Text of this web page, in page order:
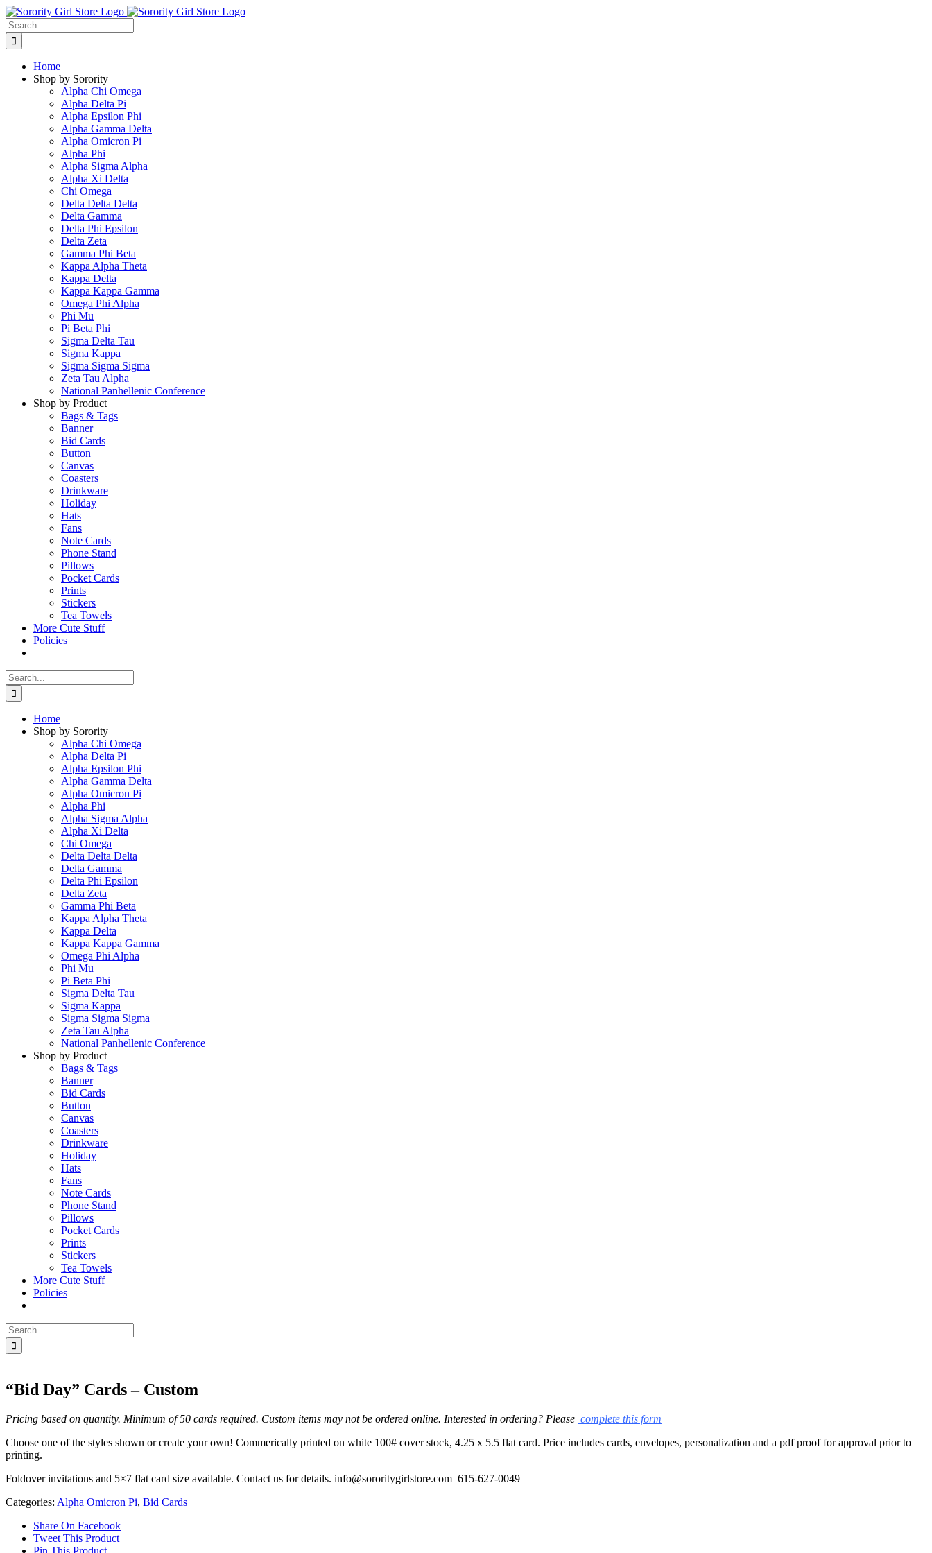
Skip
to
content
Search
for:
Home
Shop by Sorority
Alpha Chi Omega
Alpha Delta Pi
Alpha Epsilon Phi
Alpha Gamma Delta
Alpha Omicron Pi
Alpha Phi
Alpha Sigma Alpha
Alpha Xi Delta
Chi Omega
Delta Delta Delta
Delta Gamma
Delta Phi Epsilon
Delta Zeta
Gamma Phi Beta
Kappa Alpha Theta
Kappa Delta
Kappa Kappa Gamma
Omega Phi Alpha
Phi Mu
Pi Beta Phi
Sigma Delta Tau
Sigma Kappa
Sigma Sigma Sigma
Zeta Tau Alpha
National Panhellenic Conference
Shop by Product
Bags & Tags
Banner
Bid Cards
Button
Canvas
Coasters
Drinkware
Holiday
Hats
Fans
Note Cards
Phone Stand
Pillows
Pocket Cards
Prints
Stickers
Tea Towels
More Cute Stuff
Policies
Search
for:
Home
Shop by Sorority
Alpha Chi Omega
Alpha Delta Pi
Alpha Epsilon Phi
Alpha Gamma Delta
Alpha Omicron Pi
Alpha Phi
Alpha Sigma Alpha
Alpha Xi Delta
Chi Omega
Delta Delta Delta
Delta Gamma
Delta Phi Epsilon
Delta Zeta
Gamma Phi Beta
Kappa Alpha Theta
Kappa Delta
Kappa Kappa Gamma
Omega Phi Alpha
Phi Mu
Pi Beta Phi
Sigma Delta Tau
Sigma Kappa
Sigma Sigma Sigma
Zeta Tau Alpha
National Panhellenic Conference
Shop by Product
Bags & Tags
Banner
Bid Cards
Button
Canvas
Coasters
Drinkware
Holiday
Hats
Fans
Note Cards
Phone Stand
Pillows
Pocket Cards
Prints
Stickers
Tea Towels
More Cute Stuff
Policies
Search
for:
“Bid Day” Cards – Custom
Pricing based on quantity. Minimum of 50 cards required. Custom items may not be ordered online. Interested in ordering? Please complete this form
Choose one of the styles shown or create your own! Commerically printed on white 100# cover stock, 4.25 x 5.5 flat card. Price includes cards, envelopes, personalization and a pdf proof for approval prior to
printing.
Foldover invitations and 5×7 flat card size available. Contact us for details. info@sororitygirlstore.com 615-627-0049
Categories: Alpha Omicron Pi, Bid Cards
Share On Facebook
Tweet This Product
Pin This Product